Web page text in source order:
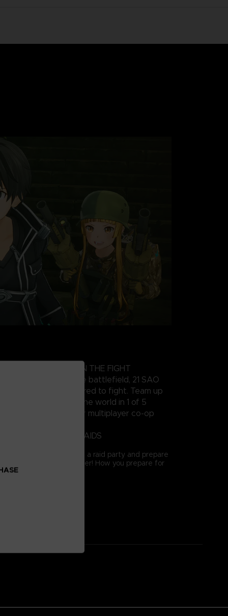
AND JOIN THE FIGHT
specific role on the battlefield, 21 SAO
arcs are gathered to fight. Team up
from around the world in 1 of 5
of 4 players each for multiplayer co-op
BOSSES IN RAIDS
ART ONLINE series, join a raid party and prepare
difficulty bosses together! How you prepare for
victory!